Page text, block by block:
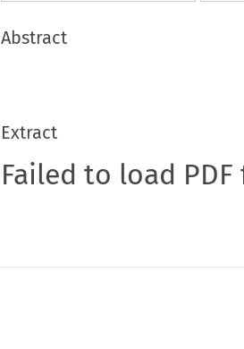
Abstract
Extract
Failed to load PDF